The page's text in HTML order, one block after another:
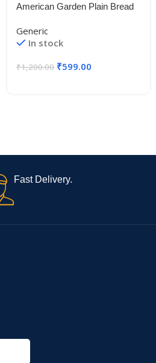
American Garden Plain Bread
425g Imported (USA)
Generic
In stock
₹1,200.00 ₹599.00
Fast Delivery.